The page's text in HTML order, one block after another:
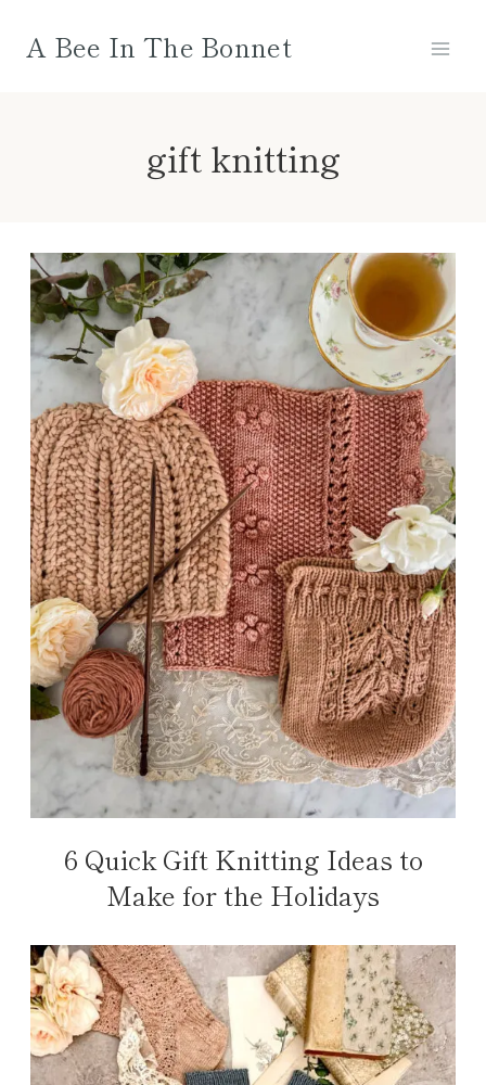
A Bee In The Bonnet
gift knitting
6 Quick Gift Knitting Ideas to
Make for the Holidays